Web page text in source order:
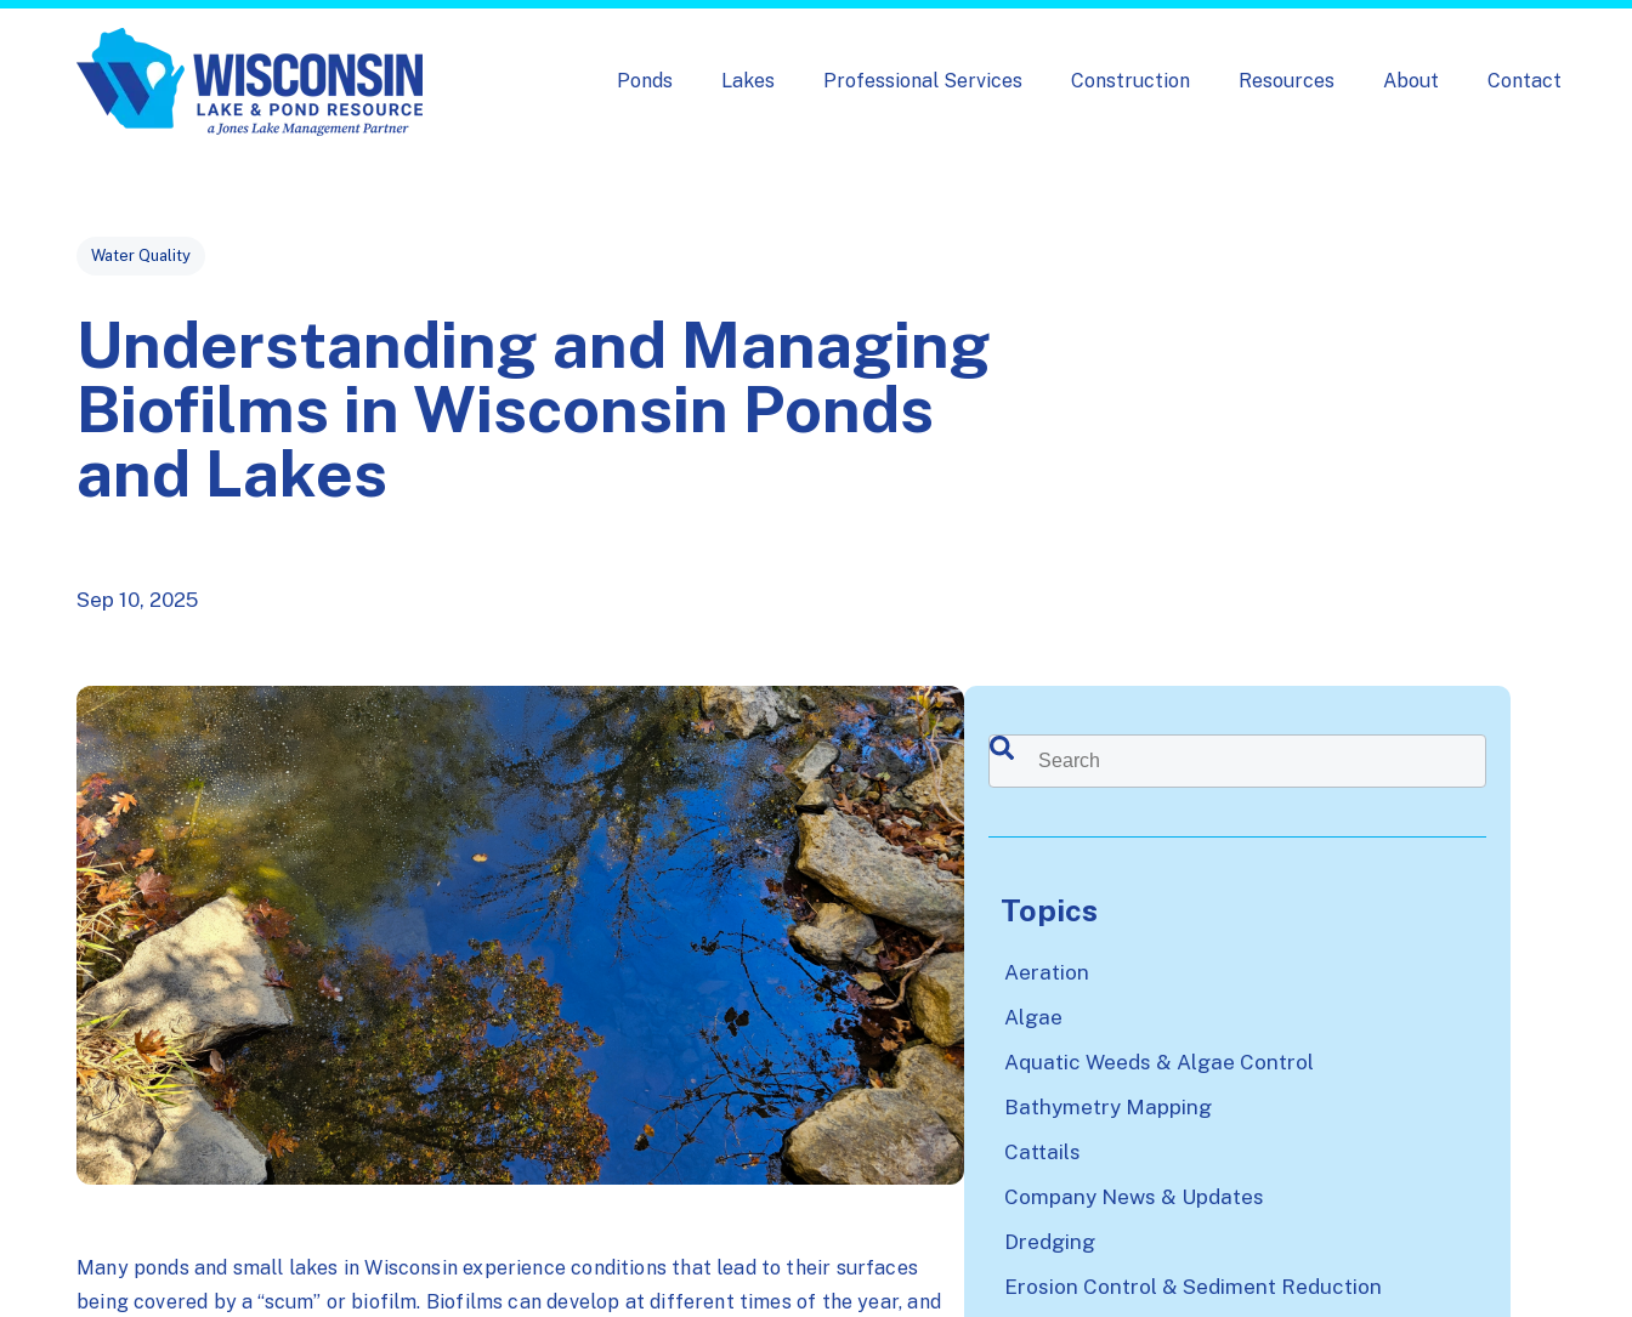
Skip navigation menu
Ponds Lakes Professional Services Construction Resources About Contact
Post Tags
Water Quality
Understanding and Managing
Biofilms in Wisconsin Ponds
and Lakes
Sep 10, 2025
Many ponds and small lakes in Wisconsin experience conditions that lead to their surfaces
being covered by a “scum” or biofilm. Biofilms can develop at different times of the year, and
This is a search field with an auto-suggest feature attached.
There are no suggestions because the search field is
Topics
Aeration
Algae
Aquatic Weeds & Algae Control
Bathymetry Mapping
Cattails
Company News & Updates
Dredging
Erosion Control & Sediment Reduction